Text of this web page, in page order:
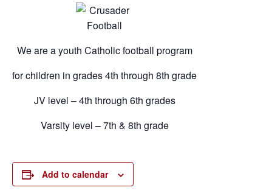
We are a youth Catholic football program
for children in grades 4th through 8th grade
JV level – 4th through 6th grades
Varsity level – 7th & 8th grade
Add to calendar